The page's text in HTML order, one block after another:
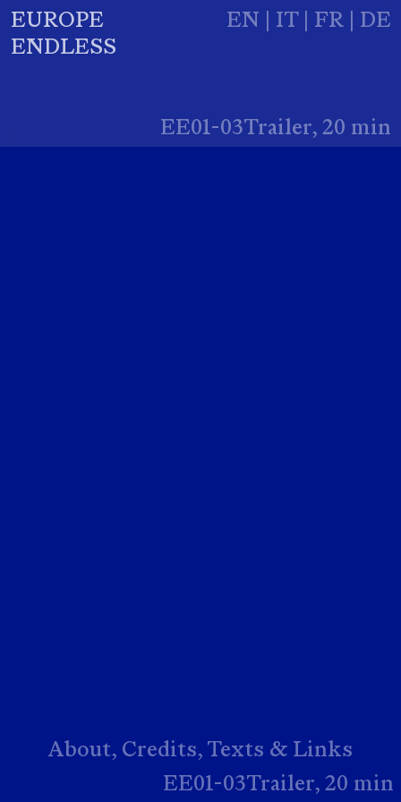
EUROPE
ENDLESS
EN | IT| FR | DE
EE01-03Trailer, 20 min
About, Credits, Texts & Links
EE01-03Trailer, 20 min